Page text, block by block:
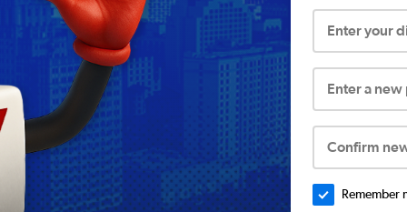
Enter your
Enter a
Confirm
Remember